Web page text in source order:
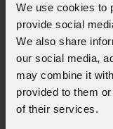
We use cookies to
provide social
We also share
our social media,
may combine it
provided to them
of their services.